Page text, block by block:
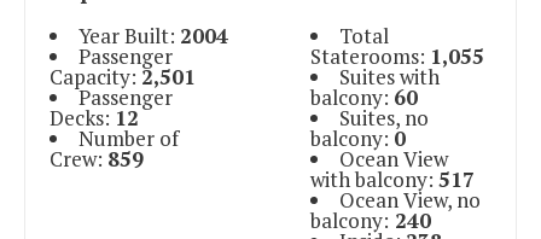
Year Built: 2004
Passenger
Capacity: 2,501
Passenger
Decks: 12
Number of
Crew: 859
Total
Staterooms: 1,055
Suites with
balcony: 60
Suites, no
balcony: 0
Ocean View
with balcony: 517
Ocean View, no
balcony: 240